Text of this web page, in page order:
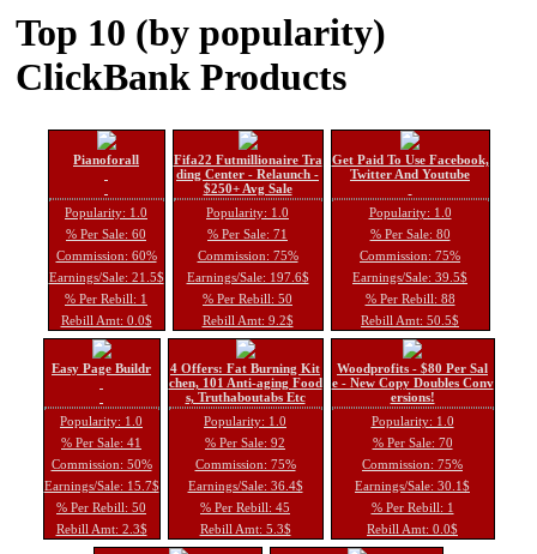
Top 10 (by popularity)
ClickBank Products
Pianoforall
Popularity: 1.0
% Per Sale: 60
Commission: 60%
Earnings/Sale: 21.5$
% Per Rebill: 1
Rebill Amt: 0.0$
Fifa22 Futmillionaire Tra
ding Center - Relaunch -
$250+ Avg Sale
Popularity: 1.0
% Per Sale: 71
Commission: 75%
Earnings/Sale: 197.6$
% Per Rebill: 50
Rebill Amt: 9.2$
Get Paid To Use Facebook,
Twitter And Youtube
Popularity: 1.0
% Per Sale: 80
Commission: 75%
Earnings/Sale: 39.5$
% Per Rebill: 88
Rebill Amt: 50.5$
Easy Page Buildr
Popularity: 1.0
% Per Sale: 41
Commission: 50%
Earnings/Sale: 15.7$
% Per Rebill: 50
Rebill Amt: 2.3$
4 Offers: Fat Burning Kit
chen, 101 Anti-aging Food
s, Truthaboutabs Etc
Popularity: 1.0
% Per Sale: 92
Commission: 75%
Earnings/Sale: 36.4$
% Per Rebill: 45
Rebill Amt: 5.3$
Woodprofits - $80 Per Sal
e - New Copy Doubles Conv
ersions!
Popularity: 1.0
% Per Sale: 70
Commission: 75%
Earnings/Sale: 30.1$
% Per Rebill: 1
Rebill Amt: 0.0$